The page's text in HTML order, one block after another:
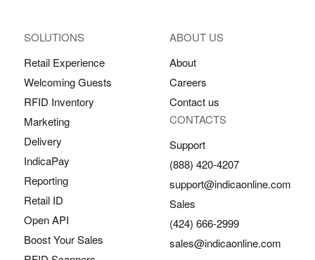
SOLUTIONS
Retail Experience
Welcoming Guests
RFID Inventory
Marketing
Delivery
IndicaPay
Reporting
Retail ID
Open API
Boost Your Sales
ABOUT US
About
Careers
Contact us
CONTACTS
Support
(888) 420-4207
support@indicaonline.com
Sales
(424) 666-2999
sales@indicaonline.com